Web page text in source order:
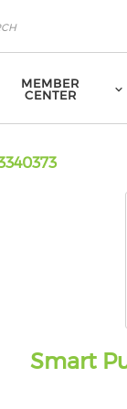
MEMBER
CENTER
Smart